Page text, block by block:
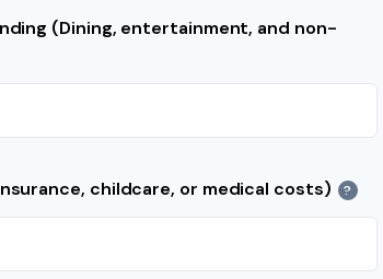
(Dining, entertainment, and non-
childcare, or medical costs) ?